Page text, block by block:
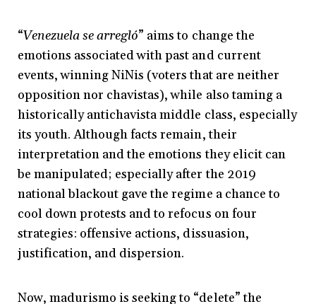
“Venezuela se arregló” aims to change the
emotions associated with past and current
events, winning NiNis (voters that are neither
opposition nor chavistas), while also taming a
historically antichavista middle class, especially
its youth. Although facts remain, their
interpretation and the emotions they elicit can
be manipulated; especially after the 2019
national blackout gave the regime a chance to
cool down protests and to refocus on four
strategies: offensive actions, dissuasion,
justification, and dispersion.
Now, madurismo is seeking to “delete” the